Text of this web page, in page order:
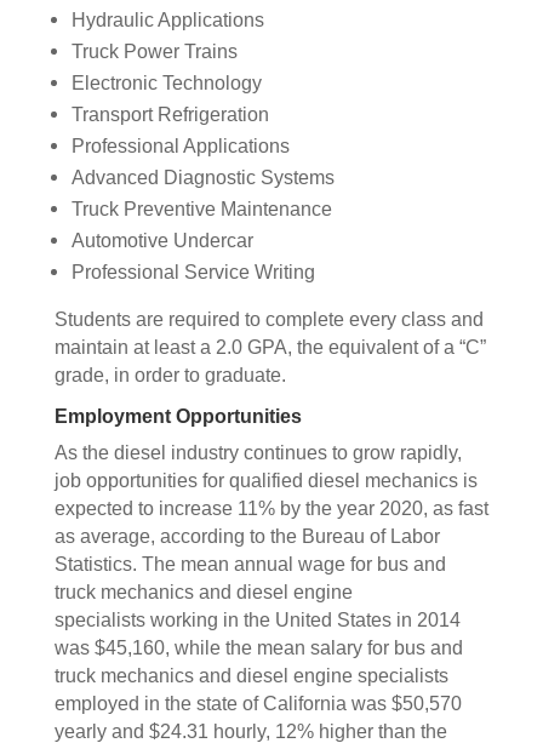
Hydraulic Applications
Truck Power Trains
Electronic Technology
Transport Refrigeration
Professional Applications
Advanced Diagnostic Systems
Truck Preventive Maintenance
Automotive Undercar
Professional Service Writing
Students are required to complete every class and
maintain at least a 2.0 GPA, the equivalent of a “C”
grade, in order to graduate.
Employment Opportunities
As the diesel industry continues to grow rapidly,
job opportunities for qualified diesel mechanics is
expected to increase 11% by the year 2020, as fast
as average, according to the Bureau of Labor
Statistics. The mean annual wage for bus and
truck mechanics and diesel engine
specialists working in the United States in 2014
was $45,160, while the mean salary for bus and
truck mechanics and diesel engine specialists
employed in the state of California was $50,570
yearly and $24.31 hourly, 12% higher than the